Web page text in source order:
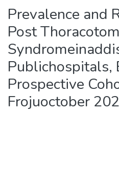
Statistics
Prevalence and
Post
Publichospitals,
Prospective
Frojuoctober